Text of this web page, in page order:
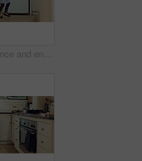
Balance, dance and energy with girl in kitchen of home for expression, rhythm or spin movement. Ballet, development and music with dancer child in apartment for growth, morning fun or practice